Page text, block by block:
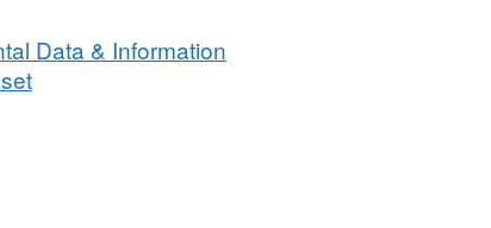
the
United
Data & Information